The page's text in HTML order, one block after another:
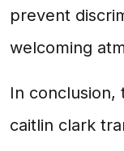
prevent
welcoming
In conclusion,
caitlin clark